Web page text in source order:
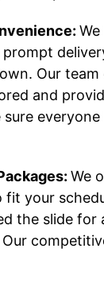
Our team
and
everyone
We
your
the slide for